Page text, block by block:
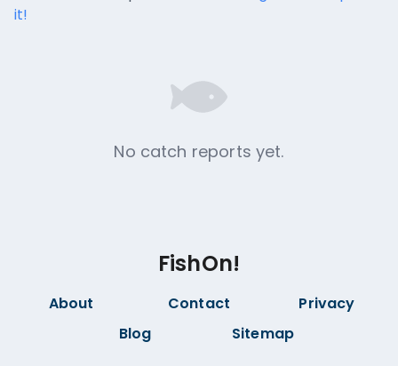
it!
No catch reports yet.
FishOn!
About Contact
Privacy
Blog
Sitemap